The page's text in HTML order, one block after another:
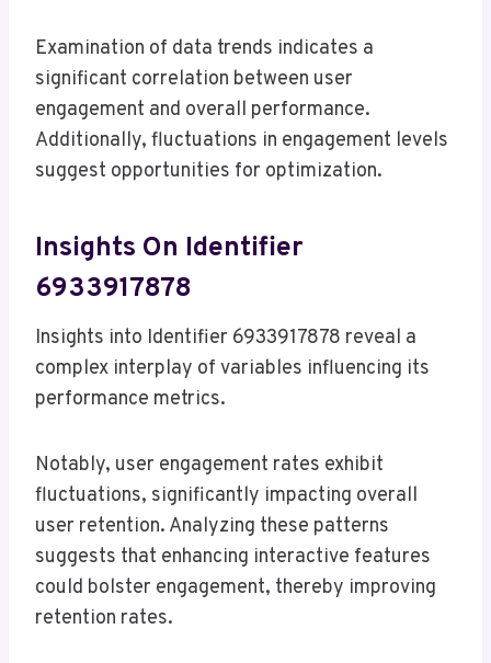
Examination of data trends indicates a
significant correlation between user
engagement and overall performance.
Additionally, fluctuations in engagement levels
suggest opportunities for optimization.
Insights On Identifier
6933917878
Insights into Identifier 6933917878 reveal a
complex interplay of variables influencing its
performance metrics.
Notably, user engagement rates exhibit
fluctuations, significantly impacting overall
user retention. Analyzing these patterns
suggests that enhancing interactive features
could bolster engagement, thereby improving
retention rates.